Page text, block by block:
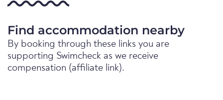
Find accommodation nearby
By booking through these links you are
supporting Swimcheck as we receive
compensation (affiliate link).